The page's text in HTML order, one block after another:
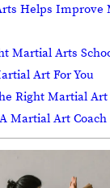
Helps Improve
Martial Arts
Art For You
Right Martial Art
Martial Art Coach